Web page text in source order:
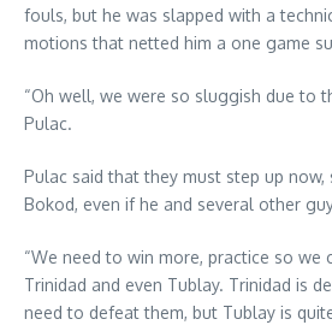
fouls, but he was slapped with a
motions that netted him a one game
“Oh well, we were so sluggish due to
Pulac.
Pulac said that they must step up now,
Bokod, even if he and several other
“We need to win more, practice so we
Trinidad and even Tublay. Trinidad is
need to defeat them, but Tublay is